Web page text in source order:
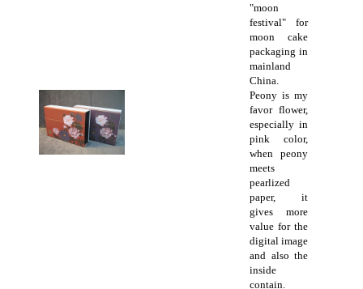
"moon
festival" for
moon cake
packaging in
mainland
China.
Peony is my
favor flower,
especially in
pink color,
when peony
meets
pearlized
paper, it
gives more
value for the
digital image
and also the
inside
contain.